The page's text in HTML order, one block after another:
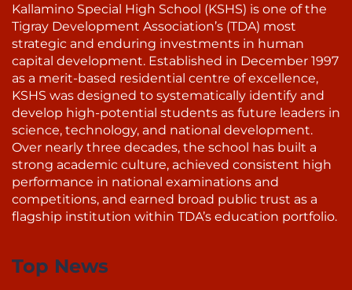
Kallamino Special High School (KSHS) is one of the
Tigray Development Association’s (TDA) most
strategic and enduring investments in human
capital development. Established in December 1997
as a merit-based residential centre of excellence,
KSHS was designed to systematically identify and
develop high-potential students as future leaders in
science, technology, and national development.
Over nearly three decades, the school has built a
strong academic culture, achieved consistent high
performance in national examinations and
competitions, and earned broad public trust as a
flagship institution within TDA’s education portfolio.
Top News